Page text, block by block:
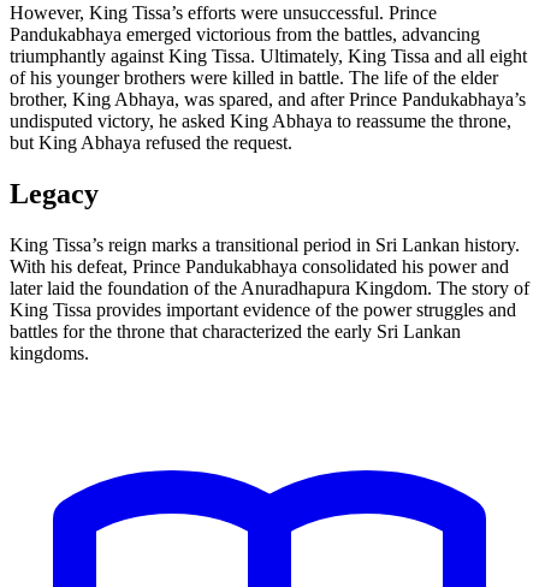
However, King Tissa’s efforts were unsuccessful. Prince
Pandukabhaya emerged victorious from the battles, advancing
triumphantly against King Tissa. Ultimately, King Tissa and all eight
of his younger brothers were killed in battle. The life of the elder
brother, King Abhaya, was spared, and after Prince Pandukabhaya’s
undisputed victory, he asked King Abhaya to reassume the throne,
but King Abhaya refused the request.
Legacy
King Tissa’s reign marks a transitional period in Sri Lankan history.
With his defeat, Prince Pandukabhaya consolidated his power and
later laid the foundation of the Anuradhapura Kingdom. The story of
King Tissa provides important evidence of the power struggles and
battles for the throne that characterized the early Sri Lankan
kingdoms.